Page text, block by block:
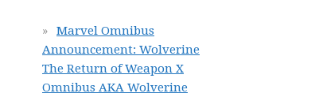
Marvel Omnibus
Announcement: Wolverine
The Return of Weapon X
Omnibus AKA Wolverine